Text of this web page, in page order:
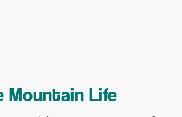
Mountain Life